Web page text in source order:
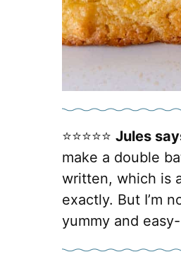
⭐️⭐️⭐️⭐️⭐️ Jules
make a double
written, which is
exactly. But I’m
yummy and